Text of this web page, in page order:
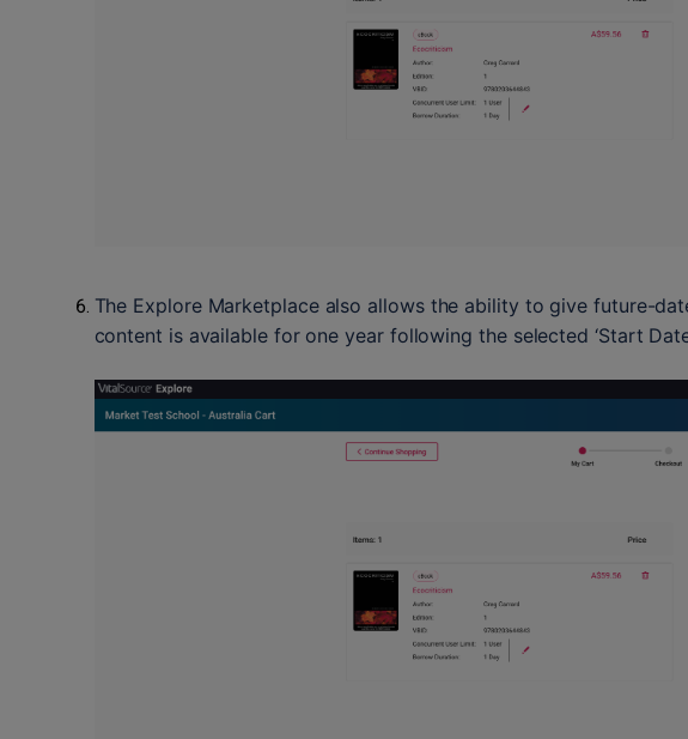
The Explore Marketplace also allows the ability to give future-
content is available for one year following the selected ‘Start